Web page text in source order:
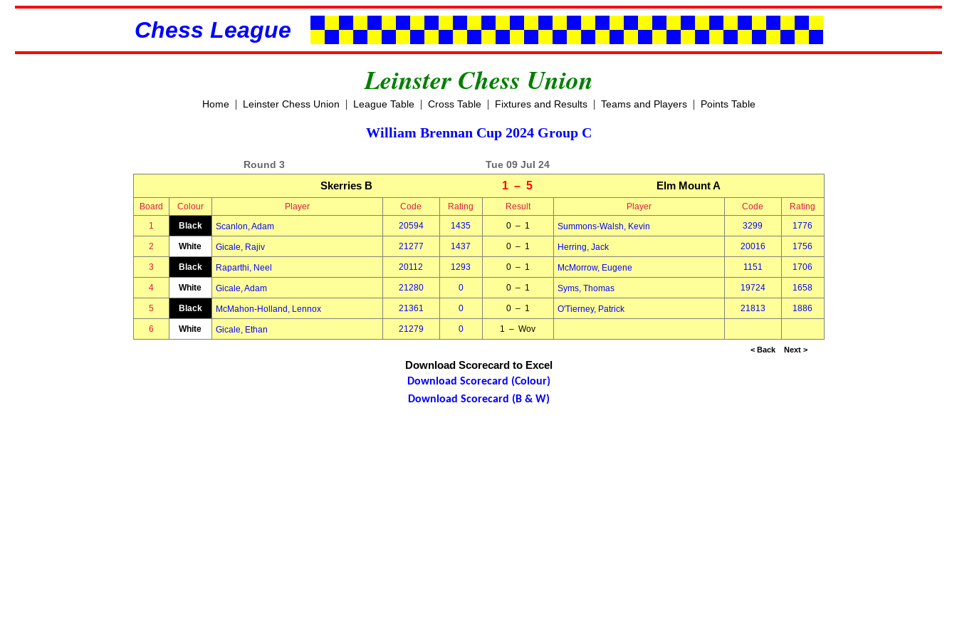
Chess League
Leinster Chess Union
Home| Leinster Chess Union | League Table| Cross Table| Fixtures and Results| Teams and Players| Points Table
William Brennan Cup 2024 Group C
Round 3 Tue 09 Jul 24
Skerries B 1 – 5 Elm Mount A
Board Colour Player Code Rating Result Player Code
Rating
1
Black Scanlon, Adam 20594 1435 0 – 1 Summons-Walsh, Kevin 3299 1776
2 White Gicale, Rajiv 21277 1437 0 – 1 Herring, Jack 20016 1756
3 Black Raparthi, Neel 20112 1293 0 – 1 McMorrow, Eugene 1151 1706
4 White Gicale, Adam 21280 0 0 – 1 Syms, Thomas 19724 1658
5 Black McMahon-Holland, Lennox 21361 0 0 – 1 O'Tierney, Patrick 21813 1886
6 White Gicale, Ethan 21279 0 1 – Wov
< Back Next >
Download Scorecard to Excel
Download Scorecard (Colour)
Download Scorecard (B & W)